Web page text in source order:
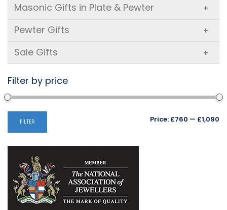
Masonic Gifts in Plate & Pewter +
Pewter Gifts +
Sale Gifts +
Filter by price
FILTER Price: £760 — £1,090